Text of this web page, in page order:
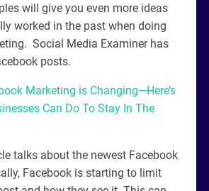
will give you even more ideas
worked in the past when doing
Social Media Examiner has
posts.
Marketing is Changing—Here’s
Can Do To Stay In The
talks about the newest Facebook
Facebook is starting to limit